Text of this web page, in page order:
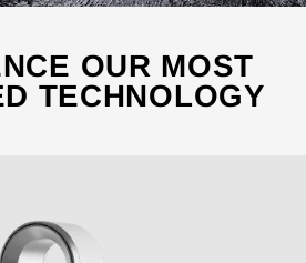
OUR MOST
TECHNOLOGY